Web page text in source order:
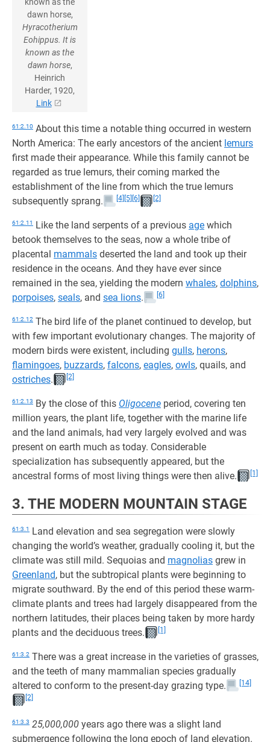
dawn horse,
Hyracotherium
Eohippus. It is
known as the
dawn horse,
Heinrich
Harder, 1920,
Link
61:2.10 About this time a notable thing occurred in western
North America: The early ancestors of the ancient lemurs
first made their appearance. While this family cannot be
regarded as true lemurs, their coming marked the
establishment of the line from which the true lemurs
subsequently sprang.
[4] [5] [6] [2]
61:2.11 Like the land serpents of a previous age which
betook themselves to the seas, now a whole tribe of
placental mammals deserted the land and took up their
residence in the oceans. And they have ever since
remained in the sea, yielding the modern whales, dolphins,
porpoises, seals, and sea lions. [6]
61:2.12 The bird life of the planet continued to develop, but
with few important evolutionary changes. The majority of
modern birds were existent, including gulls, herons,
flamingoes, buzzards, falcons, eagles, owls, quails, and
ostriches. [2]
61:2.13 By the close of this Oligocene period, covering ten
million years, the plant life, together with the marine life
and the land animals, had very largely evolved and was
present on earth much as today. Considerable
specialization has subsequently appeared, but the
ancestral forms of most living things were then alive.
[1]
3. THE MODERN MOUNTAIN STAGE
61:3.1
Land elevation and sea segregation were slowly
changing the world’s weather, gradually cooling it, but the
climate was still mild. Sequoias and magnolias grew in
Greenland, but the subtropical plants were beginning to
migrate southward. By the end of this period these warm-
climate plants and trees had largely disappeared from the
northern latitudes, their places being taken by more hardy
plants and the deciduous trees.
[1]
61:3.2 There was a great increase in the varieties of grasses,
and the teeth of many mammalian species gradually
altered to conform to the present-day grazing type.
[14]
[2]
61:3.3 25,000,000 years ago there was a slight land
submergence following the long epoch of land elevation.